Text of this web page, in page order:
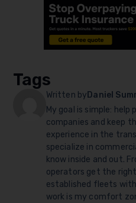
Tags
Written by Daniel
My goal is simple:
companies and keep
experience in the
specialize in
know inside and out.
operators get the
established fleets
work is my comfort